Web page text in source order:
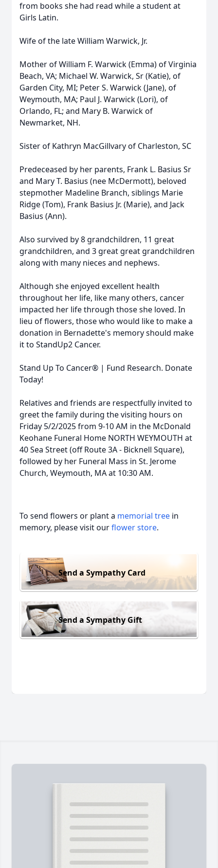
from books she had read while a student at
Girls Latin.
Wife of the late William Warwick, Jr.
Mother of William F. Warwick (Emma) of Virginia
Beach, VA; Michael W. Warwick, Sr (Katie), of
Garden City, MI; Peter S. Warwick (Jane), of
Weymouth, MA; Paul J. Warwick (Lori), of
Orlando, FL; and Mary B. Warwick of
Newmarket, NH.
Sister of Kathryn MacGillvary of Charleston, SC
Predeceased by her parents, Frank L. Basius Sr
and Mary T. Basius (nee McDermott), beloved
stepmother Madeline Branch, siblings Marie
Ridge (Tom), Frank Basius Jr. (Marie), and Jack
Basius (Ann).
Also survived by 8 grandchildren, 11 great
grandchildren, and 3 great great grandchildren
along with many nieces and nephews.
Although she enjoyed excellent health
throughout her life, like many others, cancer
impacted her life through those she loved. In
lieu of flowers, those who would like to make a
donation in Bernadette's memory should make
it to StandUp2 Cancer.
Stand Up To Cancer® | Fund Research. Donate
Today!
Relatives and friends are respectfully invited to
greet the family during the visiting hours on
Friday 5/2/2025 from 9-10 AM in the McDonald
Keohane Funeral Home NORTH WEYMOUTH at
40 Sea Street (off Route 3A - Bicknell Square),
followed by her Funeral Mass in St. Jerome
Church, Weymouth, MA at 10:30 AM.
To send flowers or plant a memorial tree in
memory, please visit ourflower store.
Send a Sympathy Card
Send a Sympathy Gift